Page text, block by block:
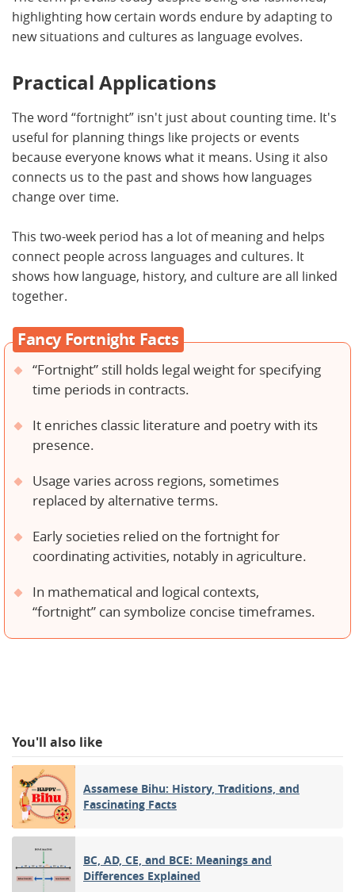
highlighting how certain words endure by adapting to
new situations and cultures as language evolves.
Practical Applications
The word “fortnight” isn't just about counting time. It's
useful for planning things like projects or events
because everyone knows what it means. Using it also
connects us to the past and shows how languages
change over time.
This two-week period has a lot of meaning and helps
connect people across languages and cultures. It
shows how language, history, and culture are all linked
together.
Fancy Fortnight Facts
“Fortnight” still holds legal weight for specifying
time periods in contracts.
It enriches classic literature and poetry with its
presence.
Usage varies across regions, sometimes
replaced by alternative terms.
Early societies relied on the fortnight for
coordinating activities, notably in agriculture.
In mathematical and logical contexts,
“fortnight” can symbolize concise timeframes.
You'll also like
Assamese Bihu: History, Traditions, and
Fascinating Facts
BC, AD, CE, and BCE: Meanings and
Differences Explained